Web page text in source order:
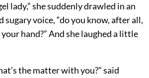
lady,” she suddenly drawled in an
sugary voice, “do you know, after all,
hand?” And she laughed a little
the matter with you?” said